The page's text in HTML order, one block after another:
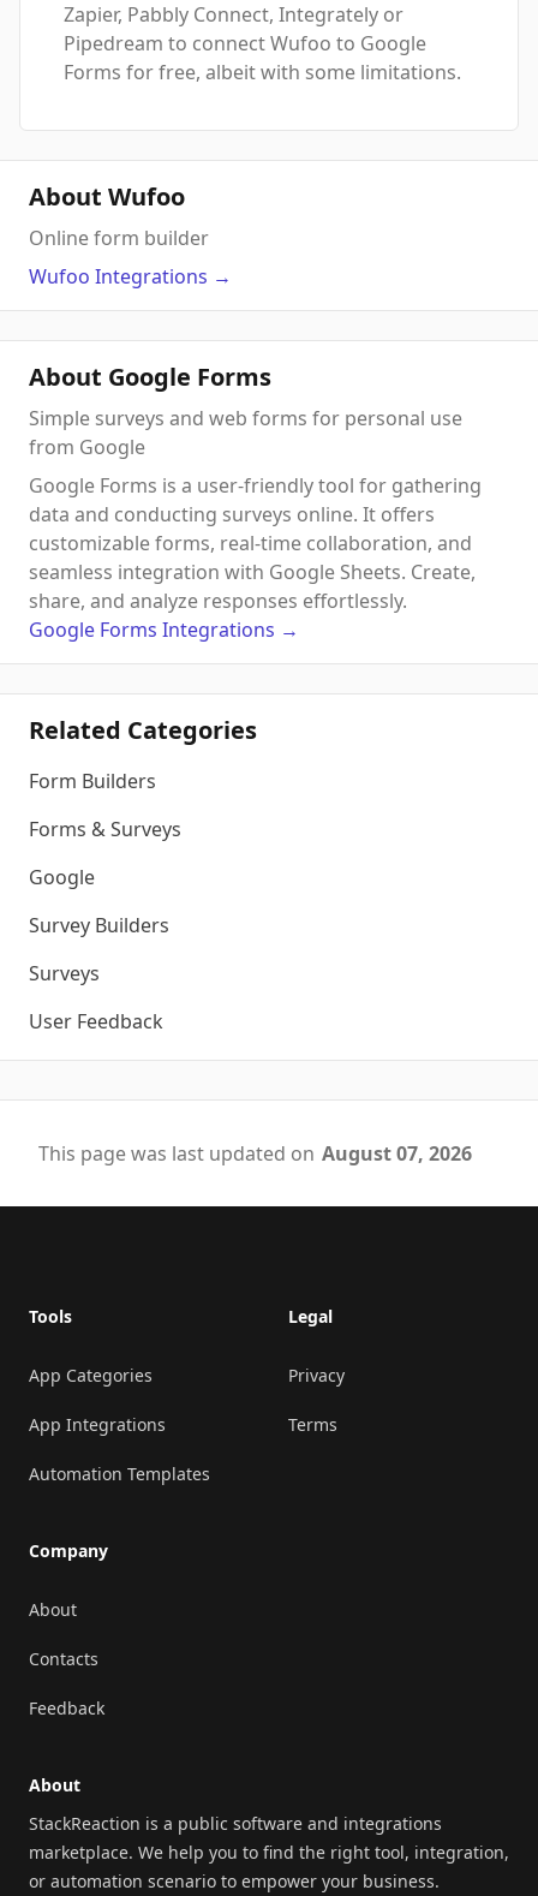
Zapier, Pabbly Connect, Integrately or
Pipedream to connect Wufoo to Google
Forms for free, albeit with some limitations.
About Wufoo
Online form builder
Wufoo Integrations →
About Google Forms
Simple surveys and web forms for personal use
from Google
Google Forms is a user-friendly tool for gathering
data and conducting surveys online. It offers
customizable forms, real-time collaboration, and
seamless integration with Google Sheets. Create,
share, and analyze responses effortlessly.
Google Forms Integrations →
Related Categories
Form Builders
Forms & Surveys
Google
Survey Builders
Surveys
User Feedback
This page was last updated on August 07, 2026
Tools
App Categories
App Integrations
Automation Templates
Company
About
Contacts
Feedback
Legal
Privacy
Terms
About
StackReaction is a public software and integrations
marketplace. We help you to find the right tool, integration,
or automation scenario to empower your business.